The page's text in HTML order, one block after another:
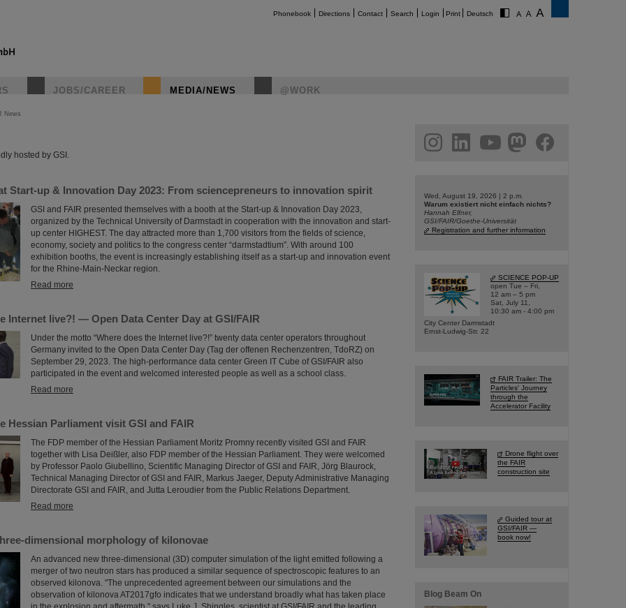
Phonebook Directions Contact Search Login Print Deutsch
JOBS/CAREER MEDIA/NEWS @WORK
News
hosted by GSI.
Start-up & Innovation Day 2023: From sciencepreneurs to innovation spirit
GSI and FAIR presented themselves with a booth at the Start-up & Innovation Day 2023,
organized by the Technical University of Darmstadt in cooperation with the innovation and start-
up center HIGHEST. The day attracted more than 1,700 visitors from the fields of science,
economy, society and politics to the congress center “darmstadtium”. With around 100
exhibition booths, the event is increasingly establishing itself as a start-up and innovation event
for the Rhine-Main-Neckar region.
Read more
Internet live?! — Open Data Center Day at GSI/FAIR
Under the motto “Where does the Internet live?!” twenty data center operators throughout
Germany invited to the Open Data Center Day (Tag der offenen Rechenzentren, TdoRZ) on
September 29, 2023. The high-performance data center Green IT Cube of GSI/FAIR also
participated in the event and welcomed interested people as well as a school class.
Read more
Hessian Parliament visit GSI and FAIR
The FDP member of the Hessian Parliament Moritz Promny recently visited GSI and FAIR
together with Lisa Deißler, also FDP member of the Hessian Parliament. They were welcomed
by Professor Paolo Giubellino, Scientific Managing Director of GSI and FAIR, Jörg Blaurock,
Technical Managing Director of GSI and FAIR, Markus Jaeger, Deputy Administrative Managing
Directorate GSI and FAIR, and Jutta Leroudier from the Public Relations Department.
Read more
dimensional morphology of kilonovae
An advanced new three-dimensional (3D) computer simulation of the light emitted following a
merger of two neutron stars has produced a similar sequence of spectroscopic features to an
observed kilonova. "The unprecedented agreement between our simulations and the
observation of kilonova AT2017gfo indicates that we understand broadly what has taken place
facebook
Wed, August 19, 2026 | 2 p.m.
Warum existiert nicht einfach nichts?
Hannah Elfner,
GSI/FAIR/Goethe-Universität
Registration and further information
SCIENCE POP-UP
open Tue – Fri,
12 am – 5 pm
Sat, July 11,
10:30 am - 4:00 pm
City Center Darmstadt
Ernst-Ludwig-Str. 22
FAIR Trailer: The
Particles' Journey
through the
Accelerator Facility
Drone flight over
the FAIR
construction site
Guided tour at
GSI/FAIR —
book now!
Blog Beam On